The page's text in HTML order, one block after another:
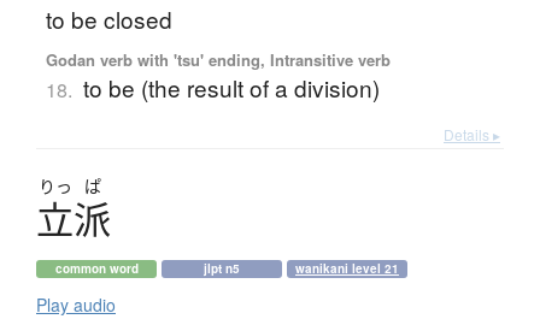
to be closed
Godan verb with 'tsu' ending, Intransitive verb
18. to be (the result of a division)
Details ▸
りっ ぱ
立派
common word jlpt n5 wanikani level 21
Play audio